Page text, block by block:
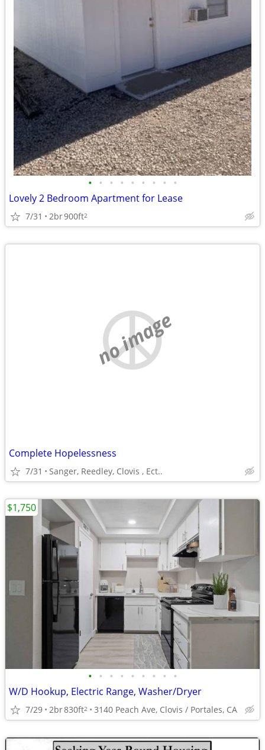
• • • • • • • • •
Lovely 2 Bedroom Apartment for Lease
7/31 2br900ft2
no image
Complete Hopelessness
7/31 Sanger, Reedley, Clovis , Ect..
• • • • • • • • •
W/D Hookup, Electric Range, Washer/Dryer
7/29 2br830ft2 3140 Peach Ave, Clovis / Portales, CA
$1,750